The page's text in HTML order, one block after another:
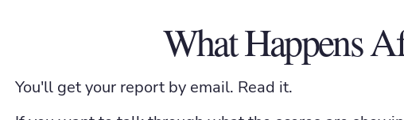
What Happens
You'll get your report by email. Read it.